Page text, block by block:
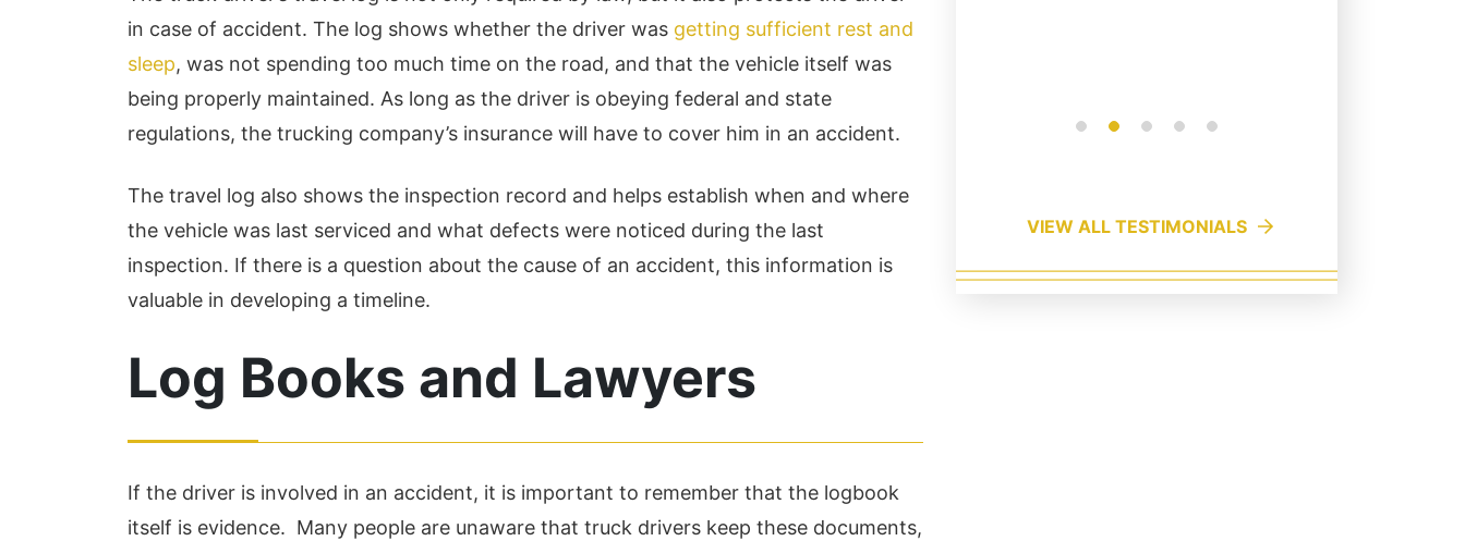
in case of accident. The log shows whether the driver was getting sufficient rest and
sleep, was not spending too much time on the road, and that the vehicle itself was
being properly maintained. As long as the driver is obeying federal and state
regulations, the trucking company’s insurance will have to cover him in an accident.
The travel log also shows the inspection record and helps establish when and where
the vehicle was last serviced and what defects were noticed during the last
inspection. If there is a question about the cause of an accident, this information is
valuable in developing a timeline.
Log Books and Lawyers
If the driver is involved in an accident, it is important to remember that the logbook
itself is evidence. Many people are unaware that truck drivers keep these documents,
my q...
Read More
Read More
VIEW ALL TESTIMONIALS